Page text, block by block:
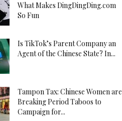
What Makes DingDingDing.com
So Fun
Is TikTok’s Parent Company an
Agent of the Chinese State? In...
Tampon Tax: Chinese Women are
Breaking Period Taboos to
Campaign for...